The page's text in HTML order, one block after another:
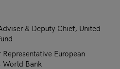
& Deputy Chief, United
European
Bank